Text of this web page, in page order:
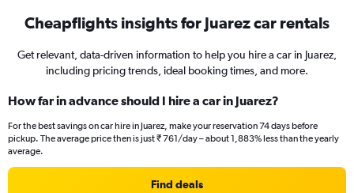
Cheapflights insights for Juarez car rentals
Get relevant, data-driven information to help you hire a car in Juarez,
including pricing trends, ideal booking times, and more.
How far in advance should I hire a car in Juarez?
For the best savings on car hire in Juarez, make your reservation 74 days before
pickup. The average price then is just ₹ 761/day – about 1,883% less than the yearly
average.
Find deals